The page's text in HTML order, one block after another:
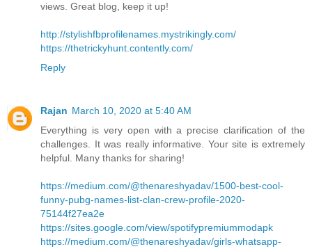
views. Great blog, keep it up!
http://stylishfbprofilenames.mystrikingly.com/
https://thetrickyhunt.contently.com/
Reply
Rajan March 10, 2020 at 5:40 AM
Everything is very open with a precise clarification of the
challenges. It was really informative. Your site is extremely
helpful. Many thanks for sharing!
https://medium.com/@thenareshyadav/1500-best-cool-
funny-pubg-names-list-clan-crew-profile-2020-
75144f27ea2e
https://sites.google.com/view/spotifypremiummodapk
https://medium.com/@thenareshyadav/girls-whatsapp-